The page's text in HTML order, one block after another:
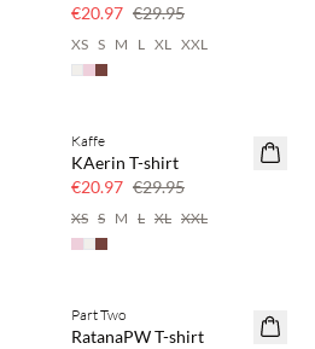
€20.97 €29.95
XS S M L XL XXL
SAVE20
Kaffe
KAerin T-shirt
€20.97 €29.95
XS S M L XL XXL
SAVE20
Part Two
RatanaPW T-shirt